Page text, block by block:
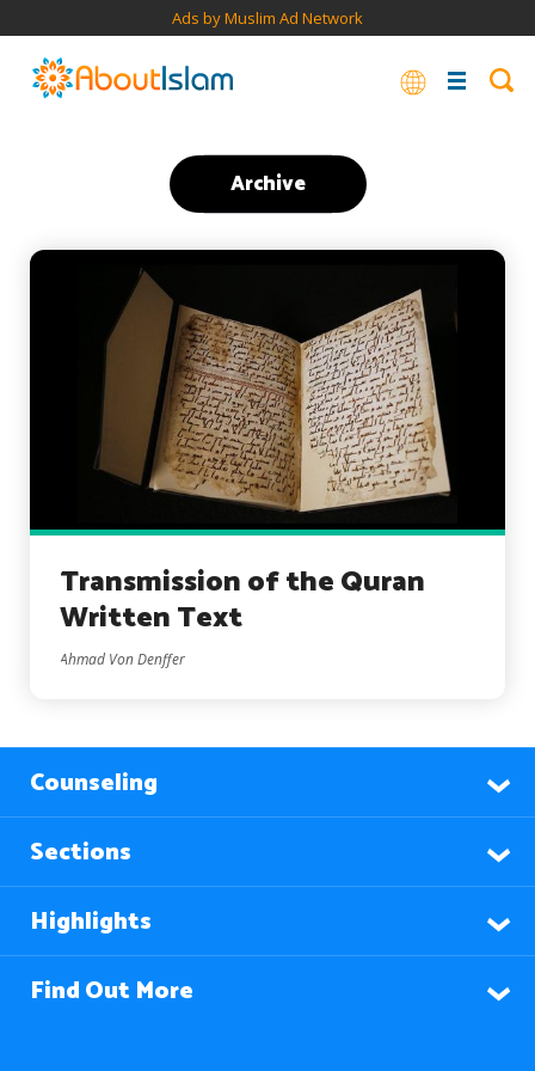
Ads by Muslim Ad Network
Archive
Transmission of the Quran
Written Text
Ahmad Von Denffer
Counseling
Sections
Highlights
Find Out More